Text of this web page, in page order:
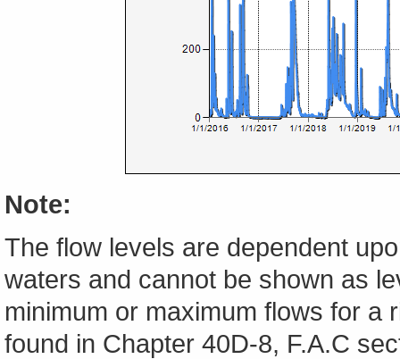
Note:
The flow levels are dependent
waters and cannot be shown as
minimum or maximum flows for a
found in Chapter 40D-8, F.A.C